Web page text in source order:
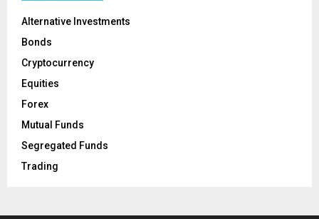
Alternative Investments
Bonds
Cryptocurrency
Equities
Forex
Mutual Funds
Segregated Funds
Trading